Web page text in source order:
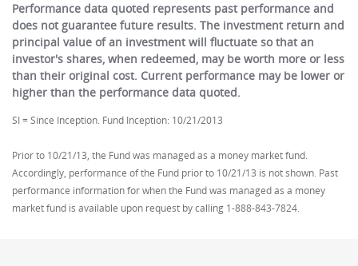
Performance data quoted represents past performance and
does not guarantee future results. The investment return and
principal value of an investment will fluctuate so that an
investor's shares, when redeemed, may be worth more or less
than their original cost. Current performance may be lower or
higher than the performance data quoted.
SI = Since Inception. Fund Inception: 10/21/2013
Prior to 10/21/13, the Fund was managed as a money market fund.
Accordingly, performance of the Fund prior to 10/21/13 is not shown. Past
performance information for when the Fund was managed as a money
market fund is available upon request by calling 1-888-843-7824.